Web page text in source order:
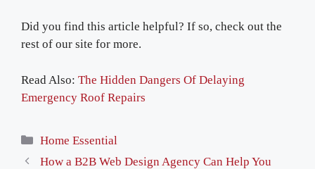
Did you find this article helpful? If so, check out the
rest of our site for more.
Read Also: The Hidden Dangers Of Delaying
Emergency Roof Repairs
Categories
Home Essential
How a B2B Web Design Agency Can Help You